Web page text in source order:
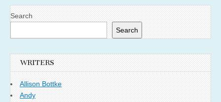
Search
Search
WRITERS
Allison Bottke
Andy